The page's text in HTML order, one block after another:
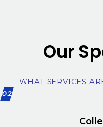
Our
WHAT SERVICES
02